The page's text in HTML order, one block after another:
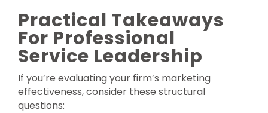
Practical Takeaways
For Professional
Service Leadership
If you’re evaluating your firm’s marketing
effectiveness, consider these structural
questions: